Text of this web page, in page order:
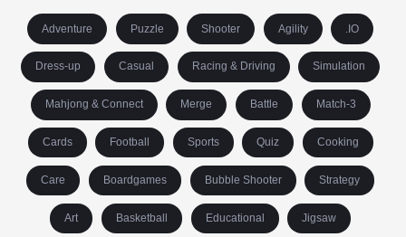
Adventure Puzzle Shooter Agility .IO
Dress-up Casual Racing & Driving Simulation
Mahjong & Connect Merge Battle Match-3
Cards Football Sports Quiz Cooking
Care Boardgames Bubble Shooter Strategy
Art Basketball Educational Jigsaw